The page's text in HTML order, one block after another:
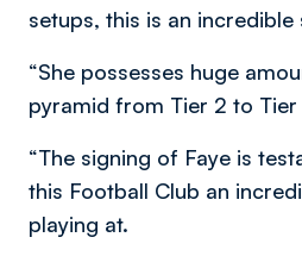
setups, this is an
“She possesses huge
pyramid from Tier 2 to
“The signing of Faye is
this Football Club an
playing at.